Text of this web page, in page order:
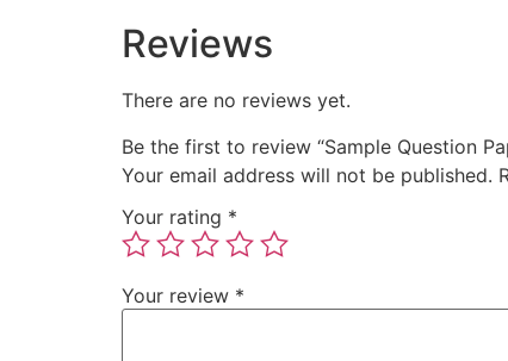
Reviews
There are no reviews yet.
Be the first to review “Sample Question
Your email address will not be published.
Your rating *
Your review *